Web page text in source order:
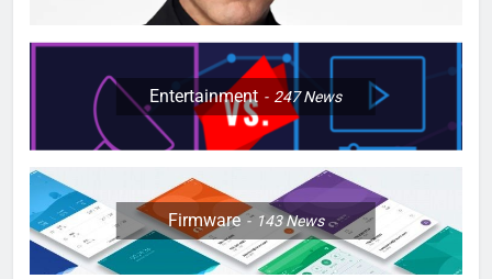
Entertainment 247News
Firmware 143News